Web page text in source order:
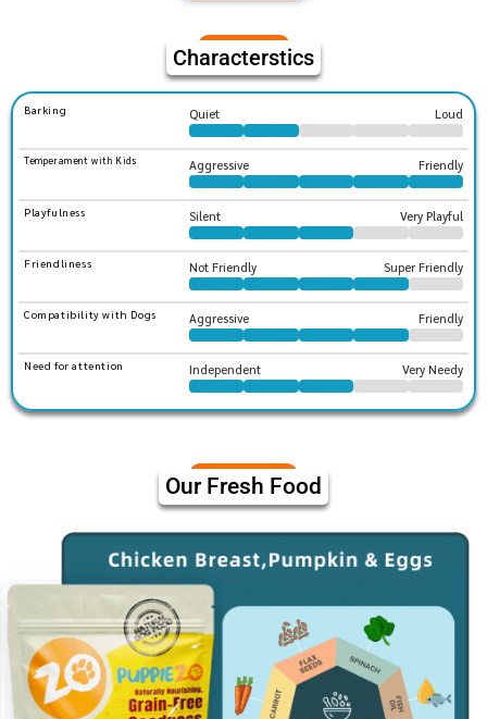
Characterstics
Barking Quiet Loud
Temperament with Kids Aggressive Friendly
Playfulness Silent Very Playful
Friendliness Not Friendly Super Friendly
Compatibility with Dogs Aggressive Friendly
Need for attention Independent Very Needy
Our Fresh Food